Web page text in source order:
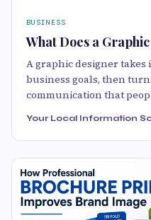
BUSINESS
What Does a
A graphic designer
business goals, then
communication that
Your Local Information